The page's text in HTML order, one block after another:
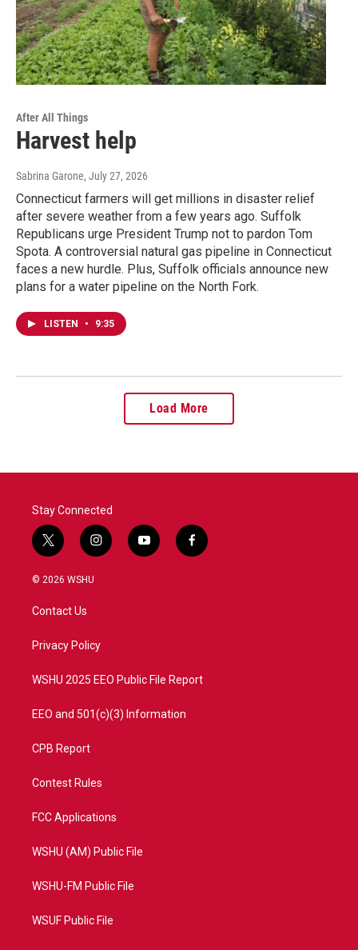
After All Things
Harvest help
Sabrina Garone, July 27, 2026
Connecticut farmers will get millions in disaster relief
after severe weather from a few years ago. Suffolk
Republicans urge President Trump not to pardon Tom
Spota. A controversial natural gas pipeline in Connecticut
faces a new hurdle. Plus, Suffolk officials announce new
plans for a water pipeline on the North Fork.
LISTEN • 9:35
Load More
Stay Connected
t
w
i
e
i
n
a
y
o
f
a
© 2026 WSHU
Contact Us
Privacy Policy
WSHU 2025 EEO Public File Report
EEO and 501(c)(3) Information
CPB Report
Contest Rules
FCC Applications
WSHU (AM) Public File
WSHU-FM Public File
WSUF Public File